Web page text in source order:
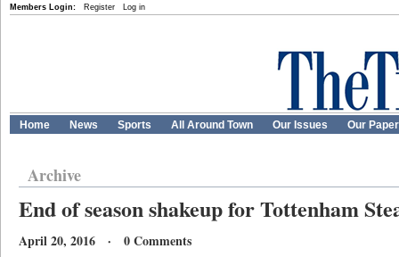
Members Login: Register Log in
Home News Sports All Around Town Our Issues Our
Archive
End of season shakeup for Tottenham
April 20, 2016 · 0 Comments